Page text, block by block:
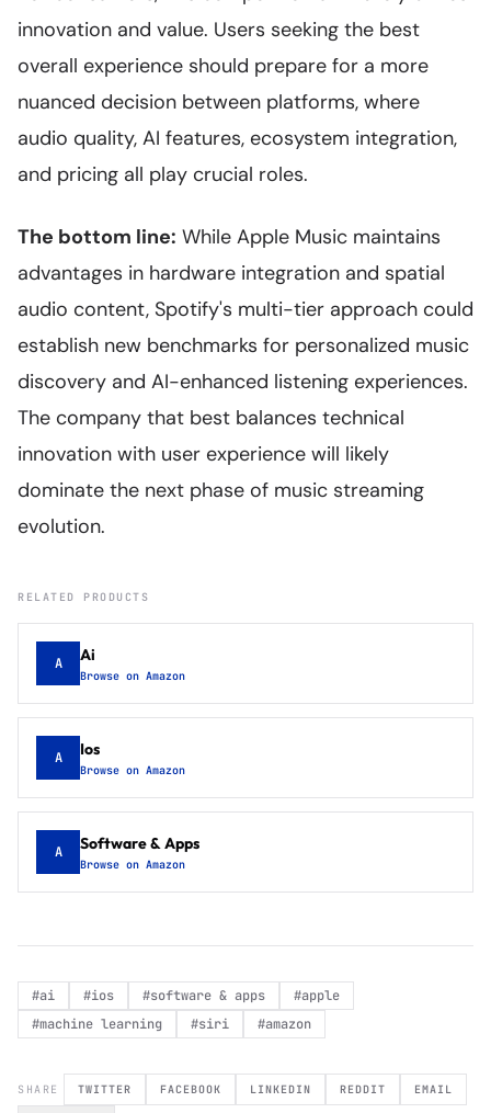
innovation and value. Users seeking the best
overall experience should prepare for a more
nuanced decision between platforms, where
audio quality, AI features, ecosystem integration,
and pricing all play crucial roles.
The bottom line: While Apple Music maintains
advantages in hardware integration and spatial
audio content, Spotify's multi-tier approach could
establish new benchmarks for personalized music
discovery and AI-enhanced listening experiences.
The company that best balances technical
innovation with user experience will likely
dominate the next phase of music streaming
evolution.
RELATED PRODUCTS
A Ai
Browse on Amazon
A Ios
Browse on Amazon
A Software & Apps
Browse on Amazon
#ai #ios #software & apps #apple
#machine learning #siri #amazon
SHARE TWITTER FACEBOOK LINKEDIN REDDIT EMAIL